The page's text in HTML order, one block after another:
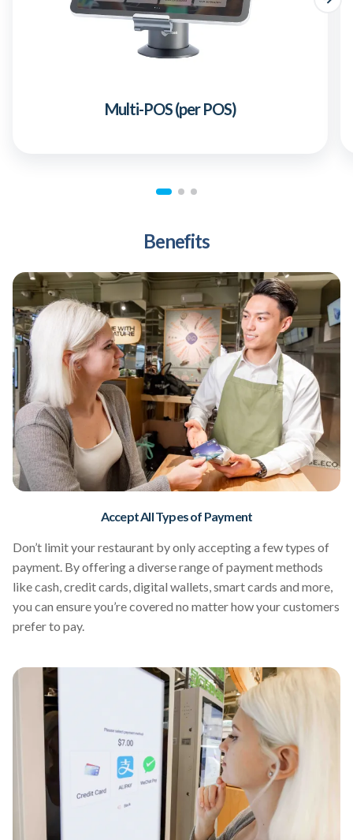
Multi-POS (per POS)
Benefits
Accept All Types of Payment
Don’t limit your restaurant by only accepting a few types of
payment. By offering a diverse range of payment methods
like cash, credit cards, digital wallets, smart cards and more,
you can ensure you’re covered no matter how your customers
prefer to pay.